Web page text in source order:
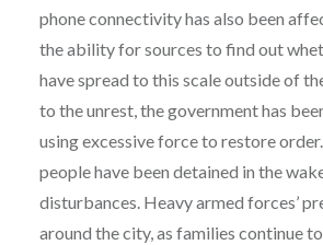
phone connectivity has also been
the ability for sources to find out
have spread to this scale outside of
to the unrest, the government has
using excessive force to restore
people have been detained in the
disturbances. Heavy armed forces’
around the city, as families continue